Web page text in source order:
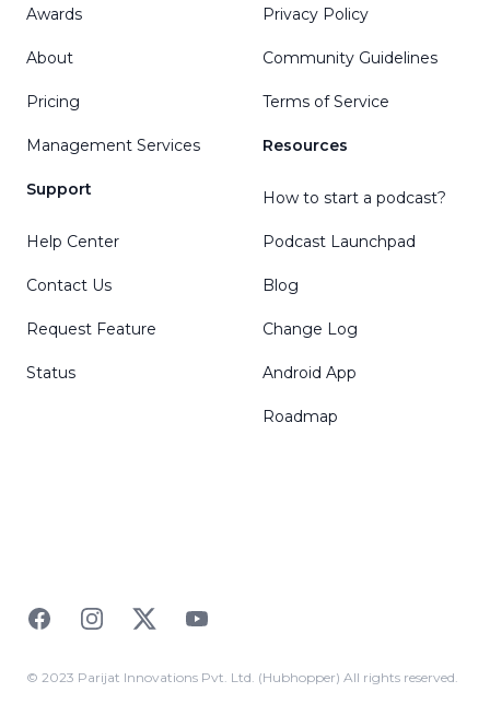
Awards
About
Pricing
Management Services
Support
Help Center
Contact Us
Request Feature
Status
Privacy Policy
Community Guidelines
Terms of Service
Resources
How to start a podcast?
Podcast Launchpad
Blog
Change Log
Android App
Roadmap
FacebookInstagramTwitterYouTube
© 2023 Parijat Innovations Pvt. Ltd. (Hubhopper) All rights reserved.